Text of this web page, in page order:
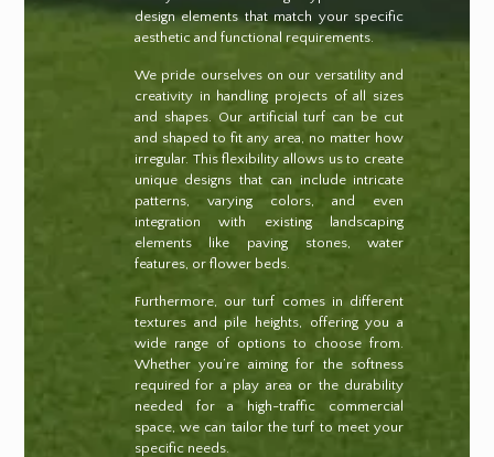
design elements that match your specific
aesthetic and functional requirements.
We pride ourselves on our versatility and
creativity in handling projects of all sizes
and shapes. Our artificial turf can be cut
and shaped to fit any area, no matter how
irregular. This flexibility allows us to create
unique designs that can include intricate
patterns, varying colors, and even
integration with existing landscaping
elements like paving stones, water
features, or flower beds.
Furthermore, our turf comes in different
textures and pile heights, offering you a
wide range of options to choose from.
Whether you’re aiming for the softness
required for a play area or the durability
needed for a high-traffic commercial
space, we can tailor the turf to meet your
specific needs.